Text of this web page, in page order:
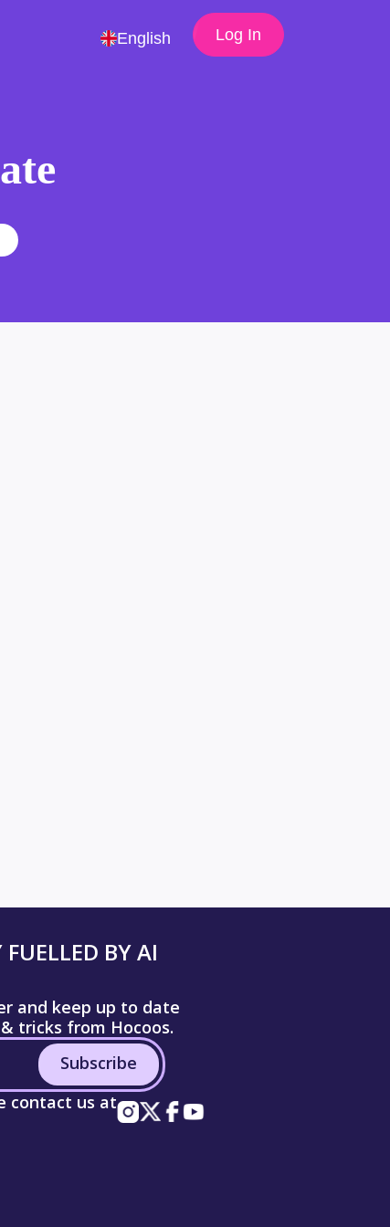
English Log In
BY AI
and keep up to date
tricks from Hocoos.
Subscribe
contact us at